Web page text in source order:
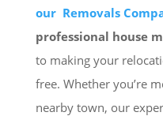
our Removals
professional house
to making your
free. Whether you’re
nearby town, our